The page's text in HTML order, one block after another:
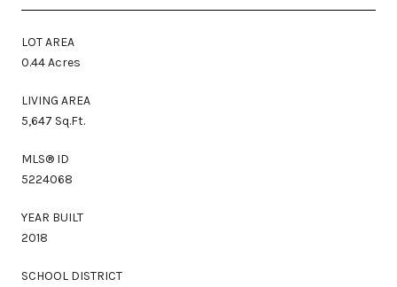
LOT AREA
0.44 Acres
LIVING AREA
5,647 Sq.Ft.
MLS® ID
5224068
YEAR BUILT
2018
SCHOOL DISTRICT